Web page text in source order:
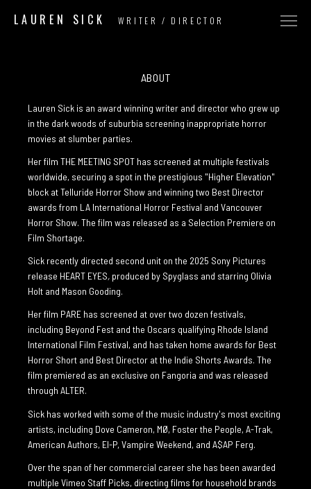
LAUREN SICK WRITER / DIRECTOR
ABOUT
ABOUT
Lauren Sick is an award winning writer and director who grew up
in the dark woods of suburbia screening inappropriate horror
movies at slumber parties.
Her film THE MEETING SPOT has screened at multiple festivals
worldwide, securing a spot in the prestigious "Higher Elevation"
block at Telluride Horror Show and winning two Best Director
awards from LA International Horror Festival and Vancouver
Horror Show. The film was released as a Selection Premiere on
Film Shortage.
Sick recently directed second unit on the 2025 Sony Pictures
release HEART EYES, produced by Spyglass and starring Olivia
Holt and Mason Gooding.
Her film PARE has screened at over two dozen festivals,
including Beyond Fest and the Oscars qualifying Rhode Island
International Film Festival, and has taken home awards for Best
Horror Short and Best Director at the Indie Shorts Awards. The
film premiered as an exclusive on Fangoria and was released
through ALTER.
Sick has worked with some of the music industry's most exciting
artists, including Dove Cameron, MØ, Foster the People, A-Trak,
American Authors, El-P, Vampire Weekend, and A$AP Ferg.
Over the span of her commercial career she has been awarded
multiple Vimeo Staff Picks, directing films for household brands